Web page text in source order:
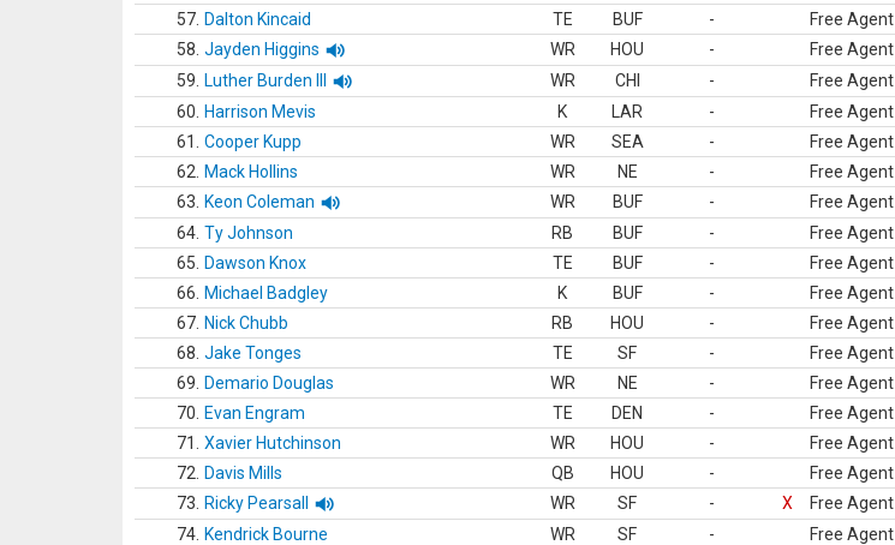
57. Dalton Kincaid TE BUF - Free Agent
58. Jayden Higgins WR HOU - Free Agent
59.
Luther Burden III WR CHI - Free Agent
60.
Harrison Mevis K LAR - Free Agent
61.
Cooper Kupp WR SEA - Free Agent
62.
Mack Hollins WR NE - Free Agent
63.
Keon Coleman WR BUF - Free Agent
64. Ty Johnson RB BUF - Free Agent
65.
Dawson Knox TE BUF - Free Agent
66.
Michael Badgley K BUF - Free Agent
67. Nick Chubb RB HOU - Free Agent
68. Jake Tonges TE SF - Free Agent
69.
Demario Douglas WR NE - Free Agent
70.
Evan Engram TE DEN - Free Agent
71.
Xavier Hutchinson WR HOU - Free Agent
72.
Davis Mills QB HOU - Free Agent
73.
Ricky Pearsall WR SF - X Free Agent
74. Kendrick Bourne WR SF - Free Agent